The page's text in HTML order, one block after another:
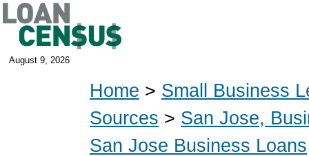
August 9, 2026
Home > Small Business
Sources > San Jose,
San Jose Business Loans